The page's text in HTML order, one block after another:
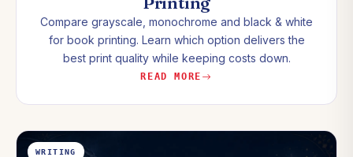
Compare grayscale, monochrome and black & white
for book printing. Learn which option delivers the
best print quality while keeping costs down.
READ MORE
WRITING